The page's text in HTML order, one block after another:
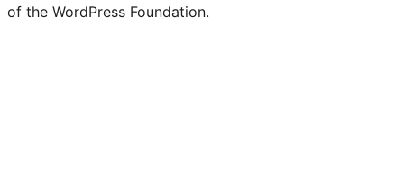
of the WordPress Foundation.